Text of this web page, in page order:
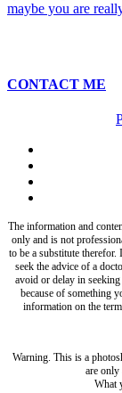
CONTACT ME
The information and
only and is not
to be a substitute
seek the advice of a
avoid or delay in
because of something
information on the
Warning. This is a
are only
What